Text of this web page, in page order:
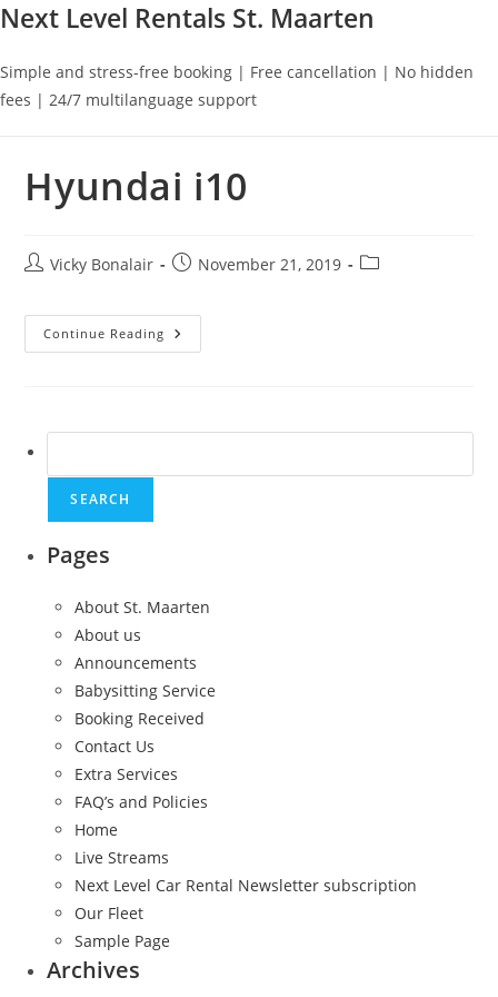
Next Level Rentals St. Maarten
Simple and stress-free booking | Free cancellation | No hidden
fees | 24/7 multilanguage support
Hyundai i10
PostVicky Bonalair
PostNovember 21, 2019
Post
Continue Reading Hyundai
I10
for:
Pages
About St. Maarten
About us
Announcements
Babysitting Service
Booking Received
Contact Us
Extra Services
FAQ’s and Policies
Home
Live Streams
Next Level Car Rental Newsletter subscription
Our Fleet
Sample Page
Archives